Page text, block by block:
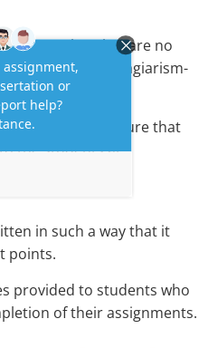
sure that that are no
is completely plagiarism-
service makes sure that
the students at
can easily avail
in such a way that it
points.
provided to students who
of their assignments.